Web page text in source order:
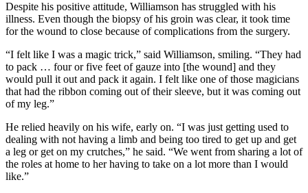
Despite his positive attitude, Williamson has struggled with his
illness. Even though the biopsy of his groin was clear, it took time
for the wound to close because of complications from the surgery.
“I felt like I was a magic trick,” said Williamson, smiling. “They had
to pack … four or five feet of gauze into [the wound] and they
would pull it out and pack it again. I felt like one of those magicians
that had the ribbon coming out of their sleeve, but it was coming out
of my leg.”
He relied heavily on his wife, early on. “I was just getting used to
dealing with not having a limb and being too tired to get up and get
a leg or get on my crutches,” he said. “We went from sharing a lot of
the roles at home to her having to take on a lot more than I would
like.”